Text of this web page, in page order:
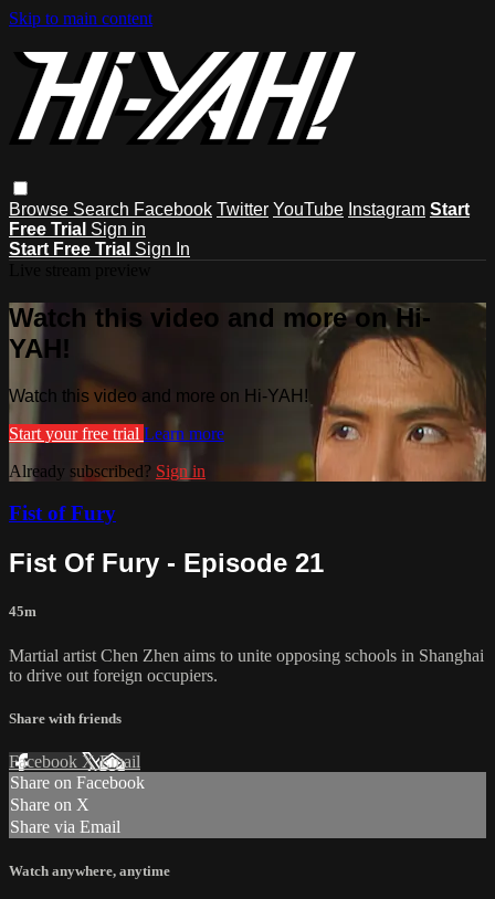
Skip to main content
Browse Search Facebook Twitter YouTube Instagram Start
Free Trial Sign in
Start Free Trial Sign In
Watch this video and more on Hi-
YAH!
Watch this video and more on Hi-YAH!
Start your free trial Learn more
Already subscribed? Sign in
Fist of Fury
Fist Of Fury - Episode 21
45m
Martial artist Chen Zhen aims to unite opposing schools in Shanghai
to drive out foreign occupiers.
Share with friends
Facebook XEmail
Share on Facebook
Share on X
Share via Email
Watch anywhere, anytime